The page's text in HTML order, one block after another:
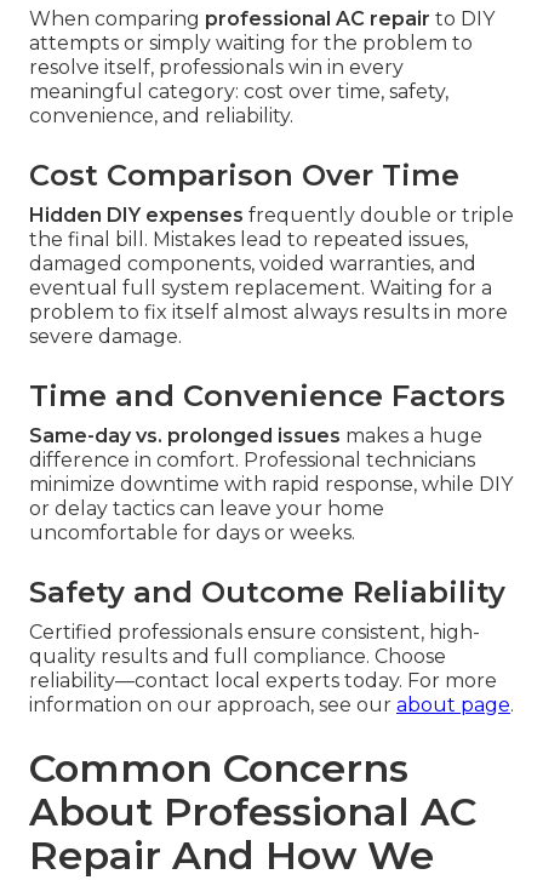
When comparing professional AC repair to DIY
attempts or simply waiting for the problem to
resolve itself, professionals win in every
meaningful category: cost over time, safety,
convenience, and reliability.
Cost Comparison Over Time
Hidden DIY expenses frequently double or triple
the final bill. Mistakes lead to repeated issues,
damaged components, voided warranties, and
eventual full system replacement. Waiting for a
problem to fix itself almost always results in more
severe damage.
Time and Convenience Factors
Same-day vs. prolonged issues makes a huge
difference in comfort. Professional technicians
minimize downtime with rapid response, while DIY
or delay tactics can leave your home
uncomfortable for days or weeks.
Safety and Outcome Reliability
Certified professionals ensure consistent, high-
quality results and full compliance. Choose
reliability—contact local experts today. For more
information on our approach, see our about page.
Common Concerns
About Professional AC
Repair And How We